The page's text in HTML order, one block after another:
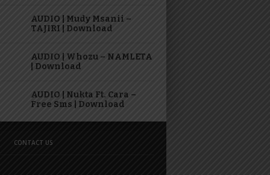
AUDIO | Mudy Msanii –
TAJIRI | Download
AUDIO | Whozu – NAMLETA
| Download
AUDIO | Nukta Ft. Cara –
Free Sms | Download
CONTACT US